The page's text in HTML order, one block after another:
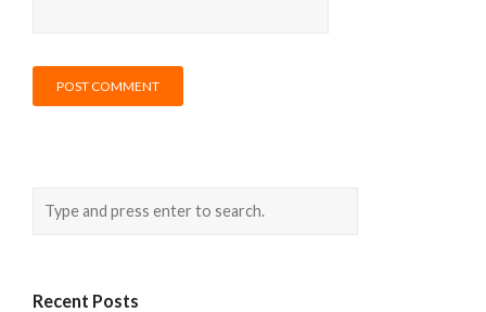
Recent Posts